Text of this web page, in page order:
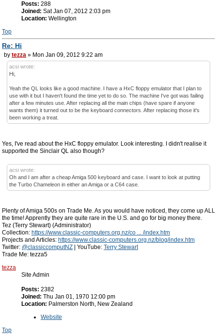
Posts: 288
Joined: Sat Jan 07, 2012 2:03 pm
Location: Wellington
Top
Re: Hi
by tezza » Mon Jan 09, 2012 9:22 am
acsi wrote:
Hi,
Yeah the QL looks like a good machine. I have a HxC floppy emulator that I plan to
use with it but I haven't found the time yet to do so. The machine I've got was failing
after a few minutes use. After replacing all the main chips (have spare if anyone
wants them) it turned out to be the keyboard connectors. After replacing those it's
been working a treat.
Yes, I've read about the HxC floppy emulator. Look interesting. I didn't realise it
supported the Sinclair QL also though?
acsi wrote:
Oh and I am after a cheap Amiga 500 keyboard and case. I want to look at putting
the Turbo Chameleon in either an Amiga or a C64 case.
Plenty of Amiga 500s on Trade Me. As you would have noticed, they come up ALL
the time! Apprently they are quite rare in the U.S. and go for big money there.
Tez (Terry Stewart) (Administrator)
Collection: https://www.classic-computers.org.nz/co ... /index.htm
Projects and Articles: https://www.classic-computers.org.nz/blog/index.htm
Twitter: @classiccomputNZ | YouTube: Terry Stewart
Trade Me: tezza5
tezza
Site Admin
Posts: 2382
Joined: Thu Jan 01, 1970 12:00 pm
Location: Palmerston North, New Zealand
Website
Top